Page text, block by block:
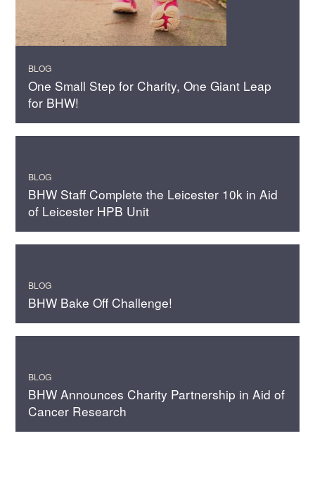
BLOG
One Small Step for Charity, One Giant Leap
for BHW!
BLOG
BHW Staff Complete the Leicester 10k in Aid
of Leicester HPB Unit
BLOG
BHW Bake Off Challenge!
BLOG
BHW Announces Charity Partnership in Aid of
Cancer Research